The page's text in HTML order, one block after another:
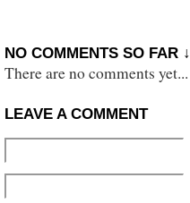
NO COMMENTS SO FAR ↓
There are no comments yet...
LEAVE A COMMENT